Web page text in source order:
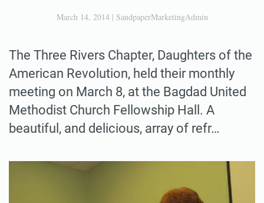
March 14, 2014| SandpaperMarketingAdmin
The Three Rivers Chapter, Daughters of the
American Revolution, held their monthly
meeting on March 8, at the Bagdad United
Methodist Church Fellowship Hall. A
beautiful, and delicious, array of refr…